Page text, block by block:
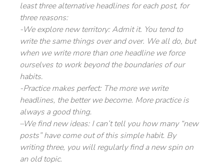
least three alternative headlines for each post, for
three reasons:
-We explore new territory: Admit it. You tend to
write the same things over and over. We all do, but
when we write more than one headline we force
ourselves to work beyond the boundaries of our
habits.
-Practice makes perfect: The more we write
headlines, the better we become. More practice is
always a good thing.
–We find new ideas: I can’t tell you how many “new
posts” have come out of this simple habit. By
writing three, you will regularly find a new spin on
an old topic.